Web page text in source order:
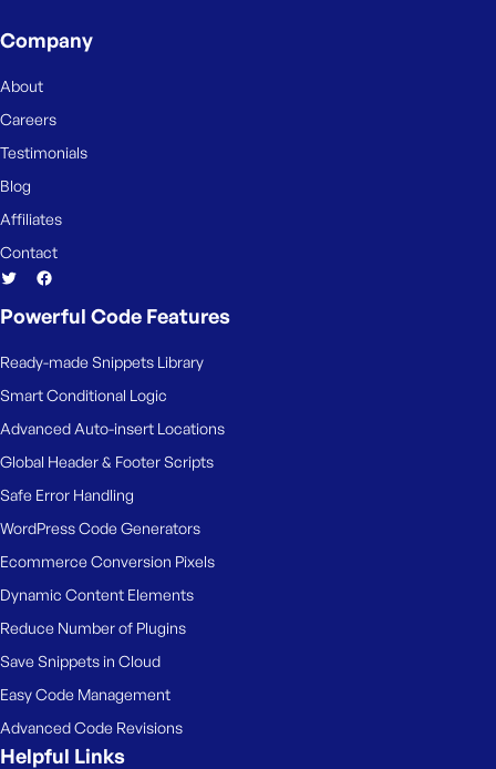
Company
About
Careers
Testimonials
Blog
Affiliates
Contact
Powerful Code Features
Ready-made Snippets Library
Smart Conditional Logic
Advanced Auto-insert Locations
Global Header & Footer Scripts
Safe Error Handling
WordPress Code Generators
Ecommerce Conversion Pixels
Dynamic Content Elements
Reduce Number of Plugins
Save Snippets in Cloud
Easy Code Management
Advanced Code Revisions
Helpful Links